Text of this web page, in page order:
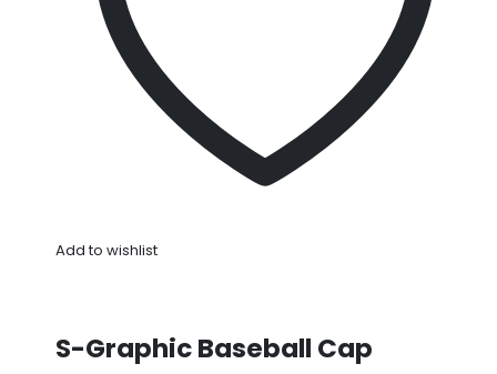
Add to wishlist
S-Graphic Baseball Cap